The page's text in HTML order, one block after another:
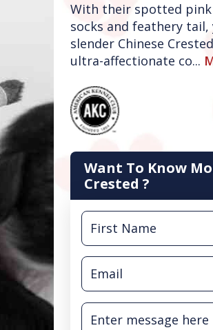
With their spotted pink
socks and feathery tail,
slender Chinese
ultra-affectionate co...
Want To Know
Crested ?